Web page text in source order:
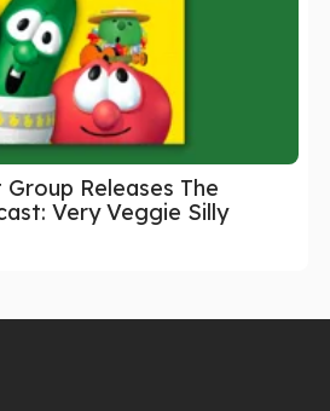
Releases The
Very Veggie Silly